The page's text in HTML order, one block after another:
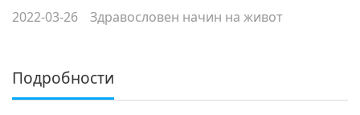
2022-03-26 Здравословен начин на живот
Подробности